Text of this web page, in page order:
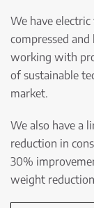
We have
compressed
working with
of sustainable
market.
We also have a
reduction in
30%
weight